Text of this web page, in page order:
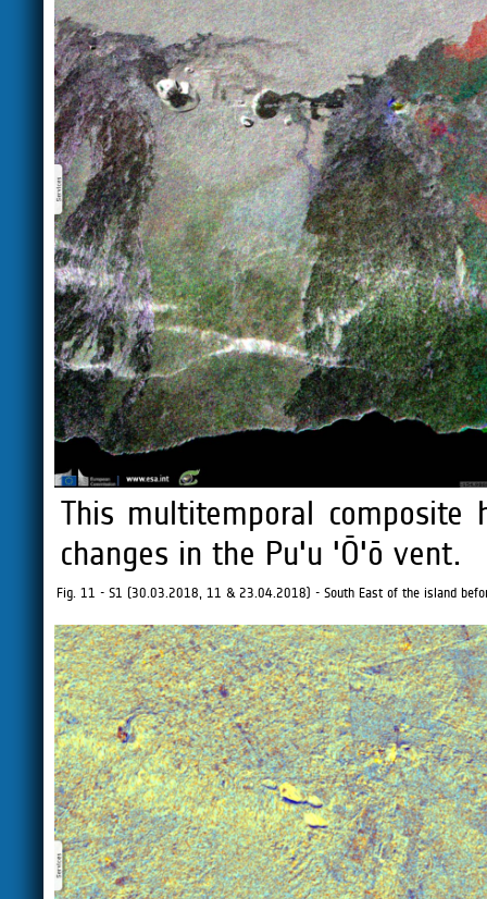
This multitemporal
changes in the Pu'u 'Ō'ō vent.
Fig. 11 - S1 (30.03.2018, 11 & 23.04.2018) - South East of the island